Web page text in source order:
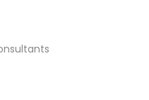
Iselin, NJ, USA